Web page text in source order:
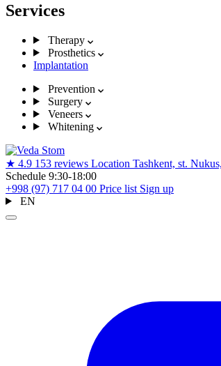
Services
Therapy
Prosthetics
Implantation
Prevention
Surgery
Veneers
Whitening
★ 4.9 153 reviews Location Tashkent, st.
Schedule 9:30-18:00
+998 (97) 717 04 00 Price list Sign up
EN